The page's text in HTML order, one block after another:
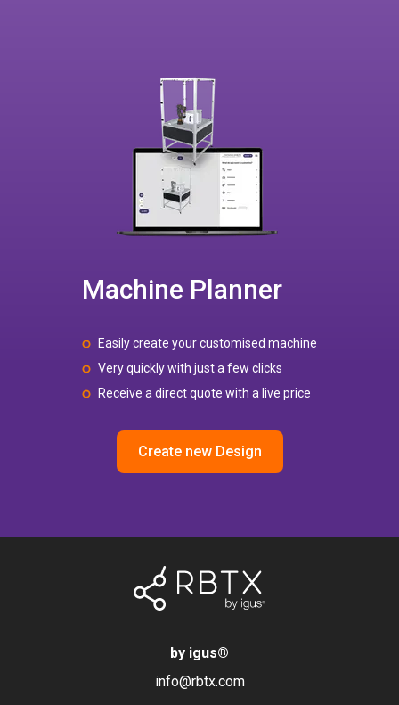
Machine Planner
Easily create your customised machine
Very quickly with just a few clicks
Receive a direct quote with a live price
Create new Design
by igus®
info@rbtx.com